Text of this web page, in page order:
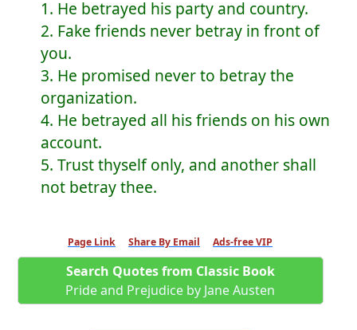
1. He betrayed his party and country.
2. Fake friends never betray in front of
you.
3. He promised never to betray the
organization.
4. He betrayed all his friends on his own
account.
5. Trust thyself only, and another shall
not betray thee.
Page Link Share By Email Ads-free VIP
Search Quotes from Classic Book
Pride and Prejudice by Jane Austen